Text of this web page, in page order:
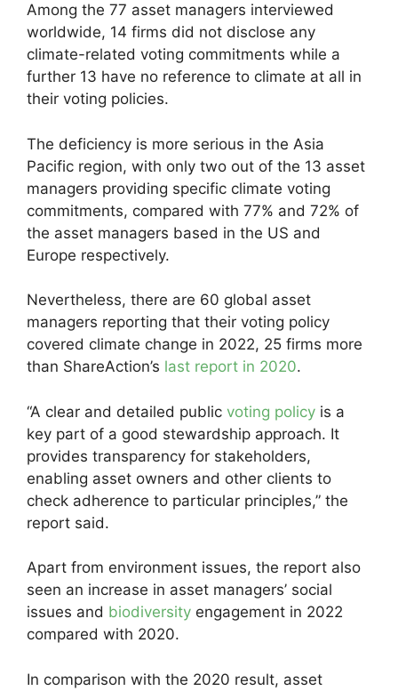
Among the 77 asset managers interviewed
worldwide, 14 firms did not disclose any
climate-related voting commitments while a
further 13 have no reference to climate at all in
their voting policies.
The deficiency is more serious in the Asia
Pacific region, with only two out of the 13 asset
managers providing specific climate voting
commitments, compared with 77% and 72% of
the asset managers based in the US and
Europe respectively.
Nevertheless, there are 60 global asset
managers reporting that their voting policy
covered climate change in 2022, 25 firms more
than ShareAction’s last report in 2020.
“A clear and detailed public voting policy is a
key part of a good stewardship approach. It
provides transparency for stakeholders,
enabling asset owners and other clients to
check adherence to particular principles,” the
report said.
Apart from environment issues, the report also
seen an increase in asset managers’ social
issues and biodiversity engagement in 2022
compared with 2020.
In comparison with the 2020 result, asset